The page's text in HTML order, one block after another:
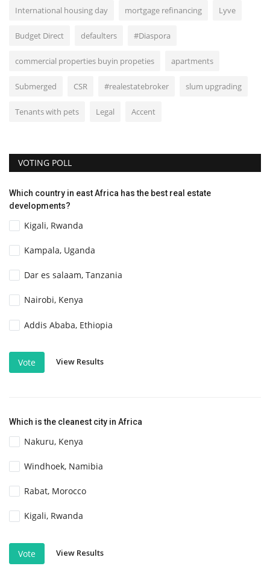
International housing day mortgage refinancing Lyve
Budget Direct defaulters #Diaspora
commercial properties buyin propeties apartments
Submerged CSR #realestatebroker slum upgrading
Tenants with pets Legal Accent
VOTING POLL
Which country in east Africa has the best real estate
developments?
Kigali, Rwanda
Kampala, Uganda
Dar es salaam, Tanzania
Nairobi, Kenya
Addis Ababa, Ethiopia
Vote View Results
Which is the cleanest city in Africa
Nakuru, Kenya
Windhoek, Namibia
Rabat, Morocco
Kigali, Rwanda
Vote View Results